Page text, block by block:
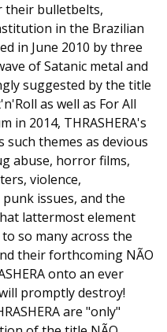
their bulletbelts,
in the Brazilian
in June 2010 by three
of Satanic metal and
suggested by the title
as well as For All
in 2014, THRASHERA's
such themes as devious
abuse, horror films,
violence,
issues, and the
lattermost element
so many across the
their forthcoming NÃO
onto an ever
promptly destroy!
are "only"